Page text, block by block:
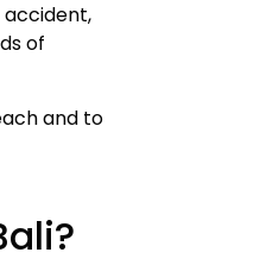
accident,
of
and to